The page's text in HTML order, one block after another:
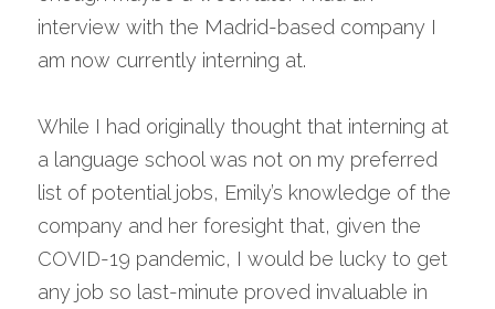
interview with the Madrid-based company I
am now currently interning at.
While I had originally thought that interning at
a language school was not on my preferred
list of potential jobs, Emily’s knowledge of the
company and her foresight that, given the
COVID-19 pandemic, I would be lucky to get
any job so last-minute proved invaluable in